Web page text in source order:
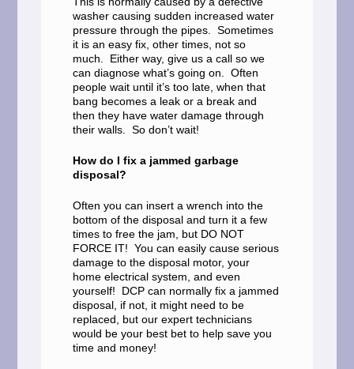
washer causing sudden increased water
pressure through the pipes. Sometimes
it is an easy fix, other times, not so
much. Either way, give us a call so we
can diagnose what’s going on. Often
people wait until it’s too late, when that
bang becomes a leak or a break and
then they have water damage through
their walls. So don’t wait!
How do I fix a jammed garbage
disposal?
Often you can insert a wrench into the
bottom of the disposal and turn it a few
times to free the jam, but DO NOT
FORCE IT! You can easily cause serious
damage to the disposal motor, your
home electrical system, and even
yourself! DCP can normally fix a jammed
disposal, if not, it might need to be
replaced, but our expert technicians
would be your best bet to help save you
time and money!